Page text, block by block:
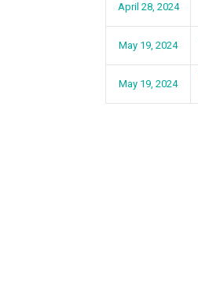
April 28, 2024
May 19, 2024
May 19, 2024